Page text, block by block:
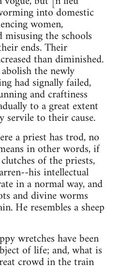
into domestic
women,
the schools
ends. Their
than diminished.
the newly
had signally failed,
and craftiness
to a great extent
servile to their cause.
a priest has trod, no
in other words, if
of the priests,
his intellectual
in a normal way, and
and divine worms
He resembles a sheep
wretches have been
of life; and, what is
crowd in the train